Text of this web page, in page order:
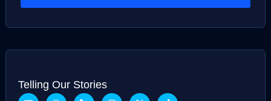
Telling Our Stories